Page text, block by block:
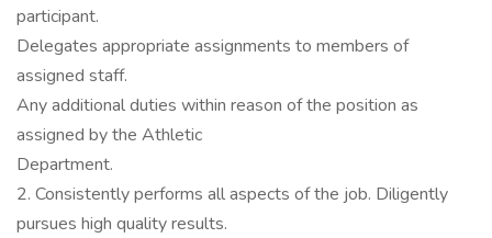
participant.
Delegates appropriate assignments to members of
assigned staff.
Any additional duties within reason of the position as
assigned by the Athletic
Department.
2. Consistently performs all aspects of the job. Diligently
pursues high quality results.